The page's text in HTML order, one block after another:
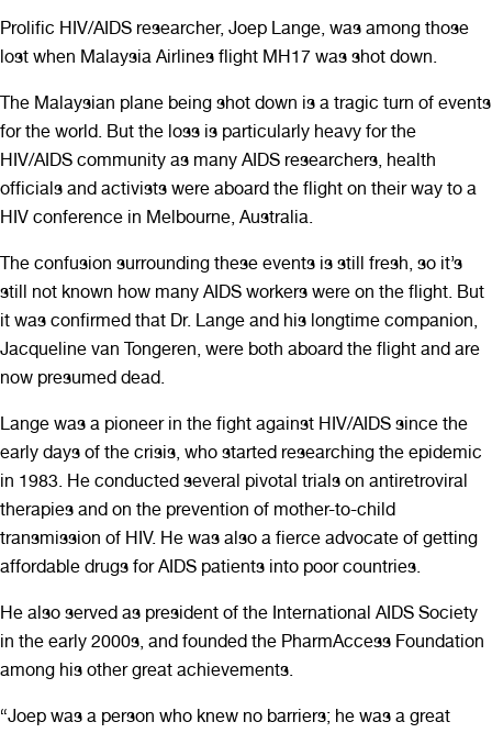
Prolific HIV/AIDS researcher, Joep Lange, was among those
lost when Malaysia Airlines flight MH17 was shot down.
The Malaysian plane being shot down is a tragic turn of events
for the world. But the loss is particularly heavy for the
HIV/AIDS community as many AIDS researchers, health
officials and activists were aboard the flight on their way to a
HIV conference in Melbourne, Australia.
The confusion surrounding these events is still fresh, so it’s
still not known how many AIDS workers were on the flight. But
it was confirmed that Dr. Lange and his longtime companion,
Jacqueline van Tongeren, were both aboard the flight and are
now presumed dead.
Lange was a pioneer in the fight against HIV/AIDS since the
early days of the crisis, who started researching the epidemic
in 1983. He conducted several pivotal trials on antiretroviral
therapies and on the prevention of mother-to-child
transmission of HIV. He was also a fierce advocate of getting
affordable drugs for AIDS patients into poor countries.
He also served as president of the International AIDS Society
in the early 2000s, and founded the PharmAccess Foundation
among his other great achievements.
“Joep was a person who knew no barriers; he was a great